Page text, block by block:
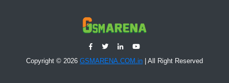
Copyright © 2026 GSMARENA.COM.in | All Right Reserved